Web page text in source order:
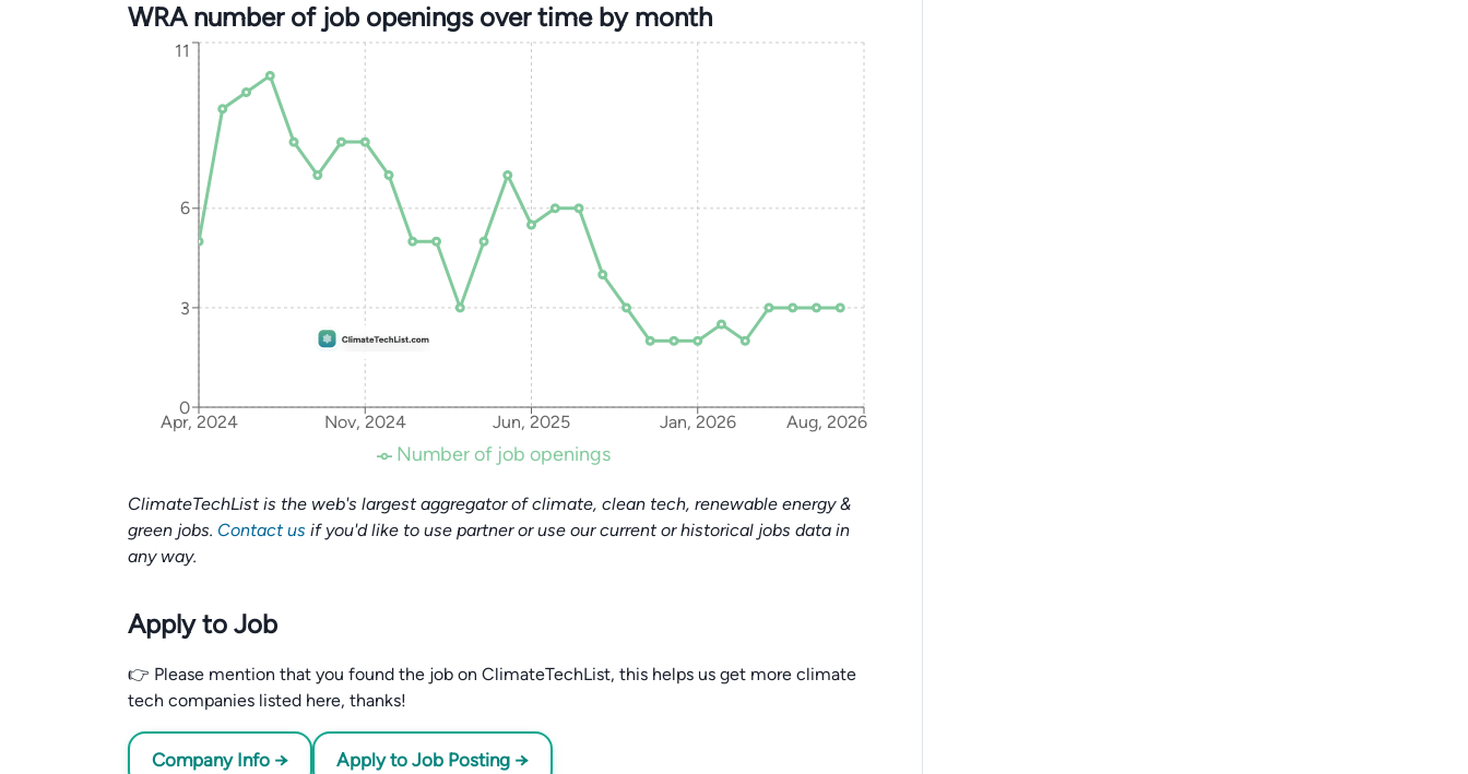
WRA number of job openings over time by month
Apr, 2024 Nov, 2024 Jun, 2025 Jan, 2026 Aug, 2026
0
3
6
11
Number of job openings
ClimateTechList is the web's largest aggregator of climate, clean tech, renewable energy &
green jobs. Contact us if you'd like to use partner or use our current or historical jobs data in
any way.
Apply to Job
👉 Please mention that you found the job on ClimateTechList, this helps us get more climate
tech companies listed here, thanks!
Company Info → Apply to Job Posting →